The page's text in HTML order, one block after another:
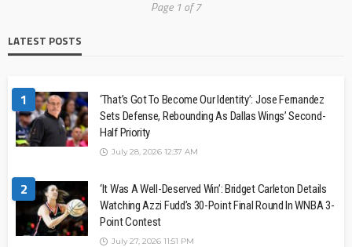
Page 1 of 7
LATEST POSTS
1
‘That’s Got To Become Our Identity’: Jose Fernandez
Sets Defense, Rebounding As Dallas Wings’ Second-
Half Priority
July 28, 2026 12:37 AM
2
‘It Was A Well-Deserved Win’: Bridget Carleton Details
Watching Azzi Fudd’s 30-Point Final Round In WNBA 3-
Point Contest
July 27, 2026 11:51 PM